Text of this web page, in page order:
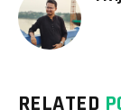
RELATED